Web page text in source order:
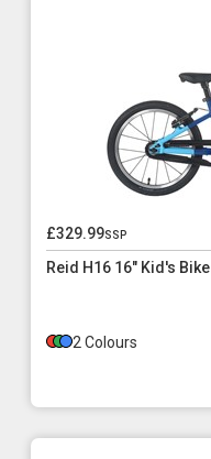
£329.99ssp
Reid H16 16" Kid's Bike
2 Colours